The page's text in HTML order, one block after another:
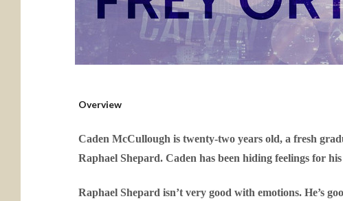
Overview
Caden McCullough is twenty-two years old, a fresh
Raphael Shepard. Caden has been hiding feelings for
Raphael Shepard isn’t very good with emotions. He’s